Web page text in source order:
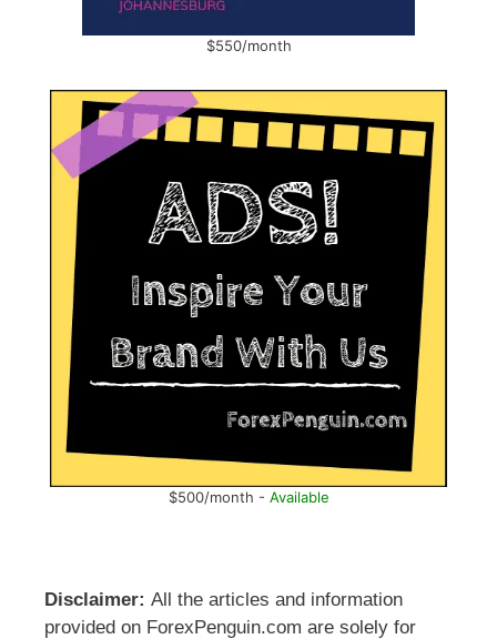
$550/month
$500/month - Available
Disclaimer: All the articles and information
provided on ForexPenguin.com are solely for